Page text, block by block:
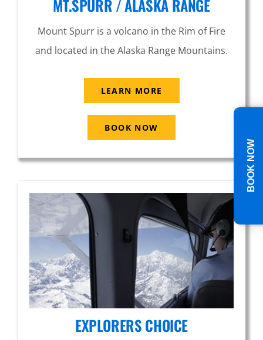
MT.SPURR / ALASKA RANGE
Mount Spurr is a volcano in the Rim of Fire
and located in the Alaska Range Mountains.
LEARN MORE
BOOK NOW
EXPLORERS CHOICE
BOOK NOW